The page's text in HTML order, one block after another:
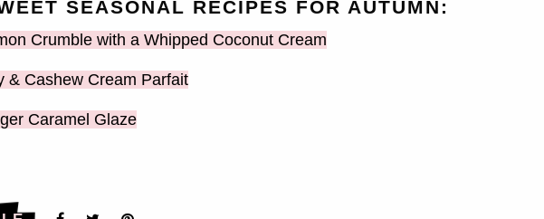
SEASONAL RECIPES FOR AUTUMN:
Crumble with a Whipped Coconut Cream
& Cashew Cream Parfait
Caramel Glaze